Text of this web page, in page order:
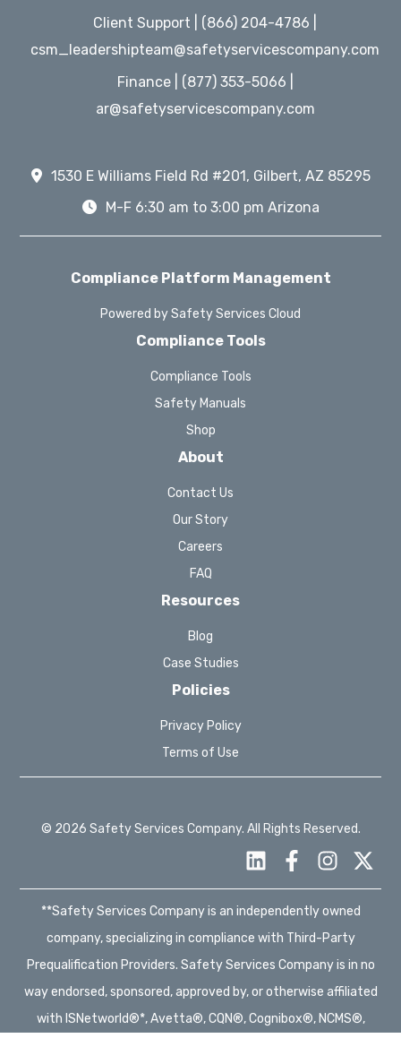
Client Support | (866) 204-4786 |
csm_leadershipteam@safetyservicescompany.com
Finance | (877) 353-5066 |
ar@safetyservicescompany.com
1530 E Williams Field Rd #201, Gilbert, AZ 85295
M-F 6:30 am to 3:00 pm Arizona
Compliance Platform Management
Powered by Safety Services Cloud
Compliance Tools
Compliance Tools
Safety Manuals
Shop
About
Contact Us
Our Story
Careers
FAQ
Resources
Blog
Case Studies
Policies
Privacy Policy
Terms of Use
© 2026 Safety Services Company. All Rights Reserved.
**Safety Services Company is an independently owned
company, specializing in compliance with Third-Party
Prequalification Providers. Safety Services Company is in no
way endorsed, sponsored, approved by, or otherwise affiliated
with ISNetworld®*, Avetta®, CQN®, Cognibox®, NCMS®,